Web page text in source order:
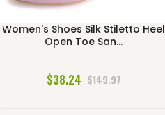
Women's Shoes Silk Stiletto Heel
Open Toe San...
$38.24 $149.97